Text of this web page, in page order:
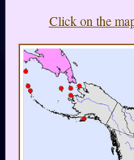
Click on the